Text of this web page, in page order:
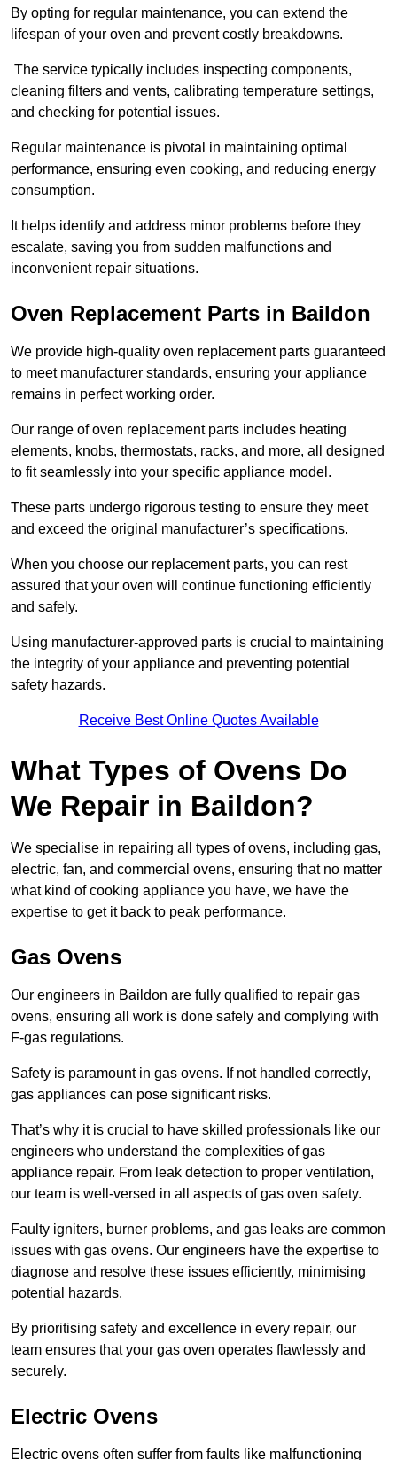
By opting for regular maintenance, you can extend the
lifespan of your oven and prevent costly breakdowns.
The service typically includes inspecting components,
cleaning filters and vents, calibrating temperature settings,
and checking for potential issues.
Regular maintenance is pivotal in maintaining optimal
performance, ensuring even cooking, and reducing energy
consumption.
It helps identify and address minor problems before they
escalate, saving you from sudden malfunctions and
inconvenient repair situations.
Oven Replacement Parts in Baildon
We provide high-quality oven replacement parts guaranteed
to meet manufacturer standards, ensuring your appliance
remains in perfect working order.
Our range of oven replacement parts includes heating
elements, knobs, thermostats, racks, and more, all designed
to fit seamlessly into your specific appliance model.
These parts undergo rigorous testing to ensure they meet
and exceed the original manufacturer’s specifications.
When you choose our replacement parts, you can rest
assured that your oven will continue functioning efficiently
and safely.
Using manufacturer-approved parts is crucial to maintaining
the integrity of your appliance and preventing potential
safety hazards.
Receive Best Online Quotes Available
What Types of Ovens Do
We Repair in Baildon?
We specialise in repairing all types of ovens, including gas,
electric, fan, and commercial ovens, ensuring that no matter
what kind of cooking appliance you have, we have the
expertise to get it back to peak performance.
Gas Ovens
Our engineers in Baildon are fully qualified to repair gas
ovens, ensuring all work is done safely and complying with
F-gas regulations.
Safety is paramount in gas ovens. If not handled correctly,
gas appliances can pose significant risks.
That’s why it is crucial to have skilled professionals like our
engineers who understand the complexities of gas
appliance repair. From leak detection to proper ventilation,
our team is well-versed in all aspects of gas oven safety.
Faulty igniters, burner problems, and gas leaks are common
issues with gas ovens. Our engineers have the expertise to
diagnose and resolve these issues efficiently, minimising
potential hazards.
By prioritising safety and excellence in every repair, our
team ensures that your gas oven operates flawlessly and
securely.
Electric Ovens
Electric ovens often suffer from faults like malfunctioning